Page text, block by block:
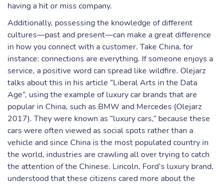
having a hit or miss company.
Additionally, possessing the knowledge of different
cultures—past and present—can make a great difference
in how you connect with a customer. Take China, for
instance: connections are everything. If someone enjoys a
service, a positive word can spread like wildfire. Olejarz
talks about this in his article “Liberal Arts in the Data
Age”, using the example of luxury car brands that are
popular in China, such as BMW and Mercedes (Olejarz
2017). They were known as “luxury cars,” because these
cars were often viewed as social spots rather than a
vehicle and since China is the most populated country in
the world, industries are crawling all over trying to catch
the attention of the Chinese. Lincoln, Ford’s luxury brand,
understood that these citizens cared more about the